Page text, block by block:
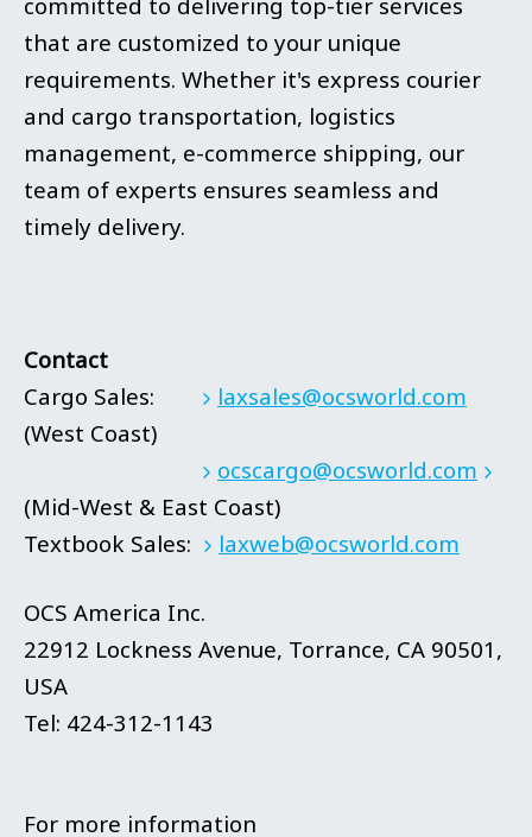
that are customized to your unique
requirements. Whether it's express courier
and cargo transportation, logistics
management, e-commerce shipping, our
team of experts ensures seamless and
timely delivery.
Contact
Cargo Sales:
laxsales@ocsworld.com
(West Coast)
ocscargo@ocsworld.com
(Mid-West & East Coast)
Textbook Sales:
laxweb@ocsworld.com
OCS America Inc.
22912 Lockness Avenue, Torrance, CA 90501,
USA
Tel: 424-312-1143
For more information